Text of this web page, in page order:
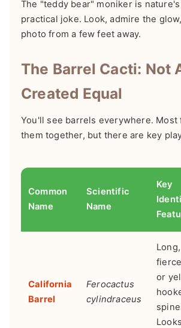
The "teddy bear" moniker is
practical joke. Look, admire the
photo from a few feet away.
The Barrel Cacti: Not
Created Equal
You'll see barrels everywhere. Most
them together, but there are key
Common
Name
Scientific
Name
Key
California
Barrel
Ferocactus
cylindraceus
Long,
or
Looks